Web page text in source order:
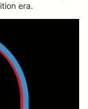
era.